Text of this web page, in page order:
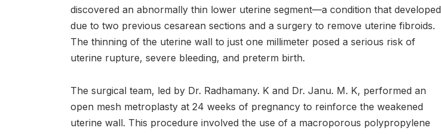
discovered an abnormally thin lower uterine segment—a condition that developed
due to two previous cesarean sections and a surgery to remove uterine fibroids.
The thinning of the uterine wall to just one millimeter posed a serious risk of
uterine rupture, severe bleeding, and preterm birth.
The surgical team, led by Dr. Radhamany. K and Dr. Janu. M. K, performed an
open mesh metroplasty at 24 weeks of pregnancy to reinforce the weakened
uterine wall. This procedure involved the use of a macroporous polypropylene